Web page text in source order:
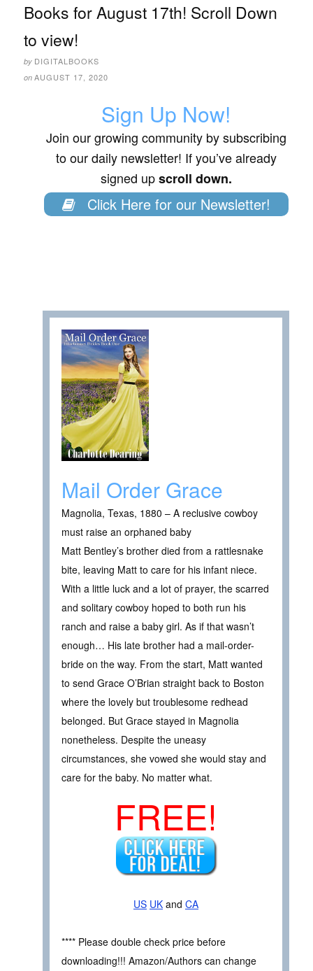
Books for August 17th! Scroll Down
to view!
by DIGITALBOOKS
on AUGUST 17, 2020
Sign Up Now!
Join our growing community by subscribing
to our daily newsletter! If you’ve already
signed upscroll down.
Click Here for our Newsletter!
Mail Order Grace
Magnolia, Texas, 1880 – A reclusive cowboy
must raise an orphaned baby
Matt Bentley’s brother died from a rattlesnake
bite, leaving Matt to care for his infant niece.
With a little luck and a lot of prayer, the scarred
and solitary cowboy hoped to both run his
ranch and raise a baby girl. As if that wasn’t
enough… His late brother had a mail-order-
bride on the way. From the start, Matt wanted
to send Grace O’Brian straight back to Boston
where the lovely but troublesome redhead
belonged. But Grace stayed in Magnolia
nonetheless. Despite the uneasy
circumstances, she vowed she would stay and
care for the baby. No matter what.
FREE!
US UK and CA
**** Please double check price before
downloading!!! Amazon/Authors can change